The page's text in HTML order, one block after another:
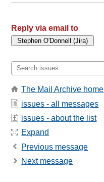
Reply via email to
The Mail Archive home
issues - all messages
issues - about the list
Expand
Previous message
Next message